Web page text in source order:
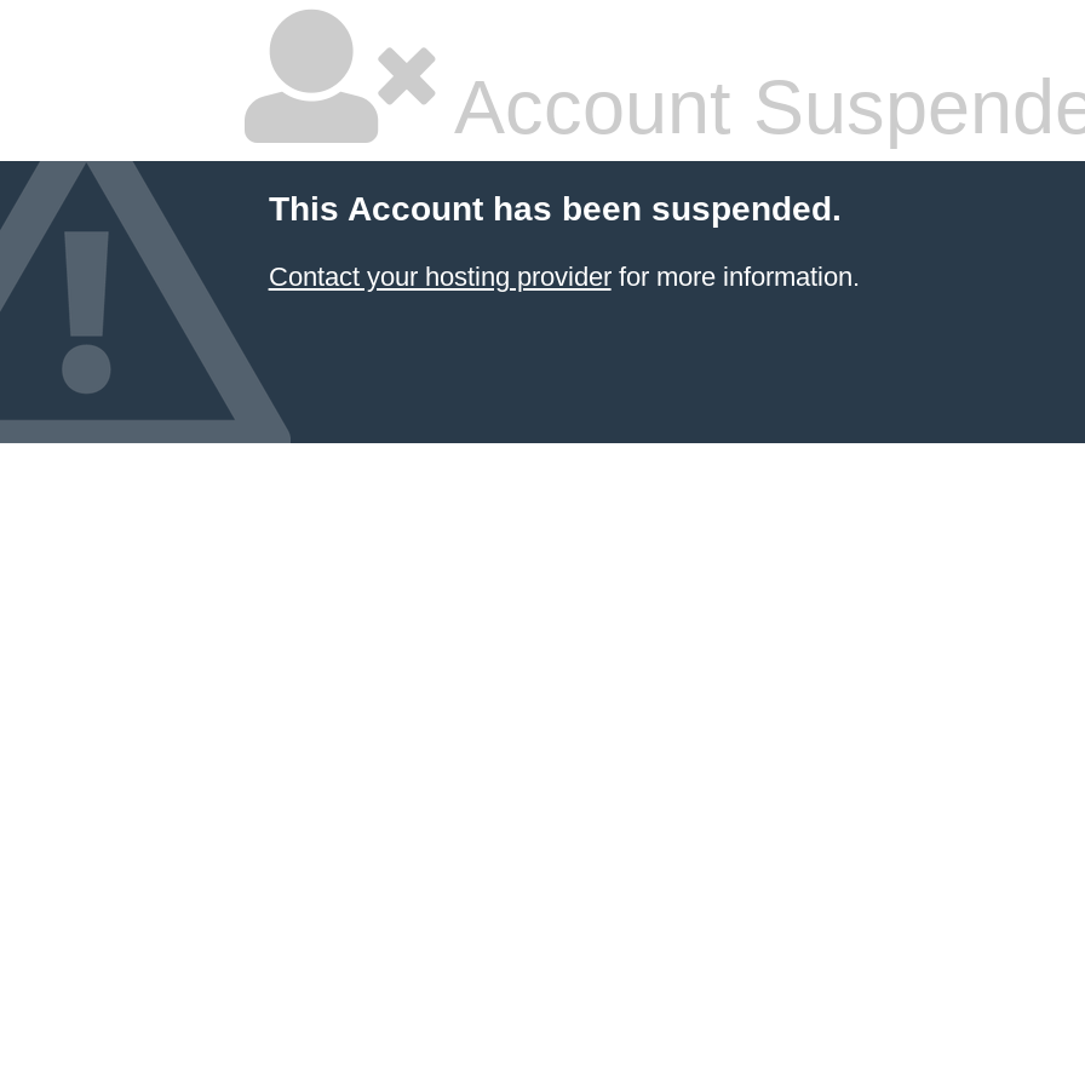
Account
This Account has been suspended.
Contact your hosting providerfor more information.